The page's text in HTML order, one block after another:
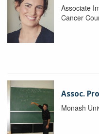
Associate
Cancer
Assoc.
Monash